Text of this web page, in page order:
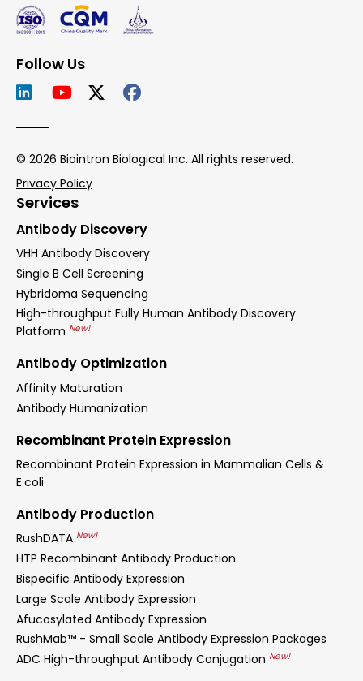
Follow Us
© 2026 Biointron Biological Inc. All rights reserved.
Privacy Policy
Services
Antibody Discovery
VHH Antibody Discovery
Single B Cell Screening
Hybridoma Sequencing
High-throughput Fully Human Antibody Discovery
Platform New!
Antibody Optimization
Affinity Maturation
Antibody Humanization
Recombinant Protein Expression
Recombinant Protein Expression in Mammalian Cells &
E.coli
Antibody Production
RushDATA New!
HTP Recombinant Antibody Production
Bispecific Antibody Expression
Large Scale Antibody Expression
Afucosylated Antibody Expression
RushMab™ - Small Scale Antibody Expression Packages
ADC High-throughput Antibody Conjugation New!